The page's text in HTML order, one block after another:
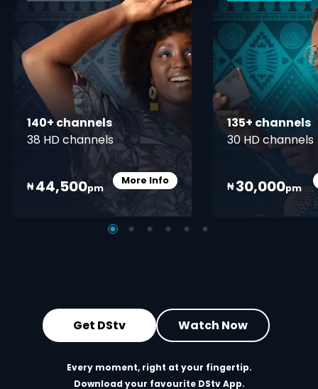
140+ channels
38 HD channels
₦ 44,500pm
More InfoCard Info Opener
135+ channels
30 HD channels
₦ 30,000pm
Get DStv Watch Now
Every moment, right at your fingertip.
Download your favourite DStv App.